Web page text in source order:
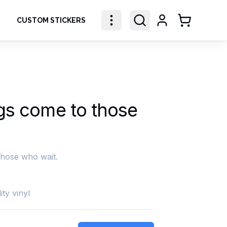
CUSTOM STICKERS Shopping
come to those
who wait.
vinyl